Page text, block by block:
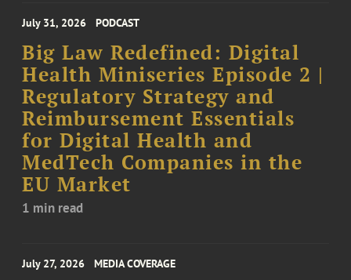
July 31, 2026 PODCAST
Big Law Redefined: Digital
Health Miniseries Episode 2 |
Regulatory Strategy and
Reimbursement Essentials
for Digital Health and
MedTech Companies in the
EU Market
1 min read
July 27, 2026 MEDIA COVERAGE